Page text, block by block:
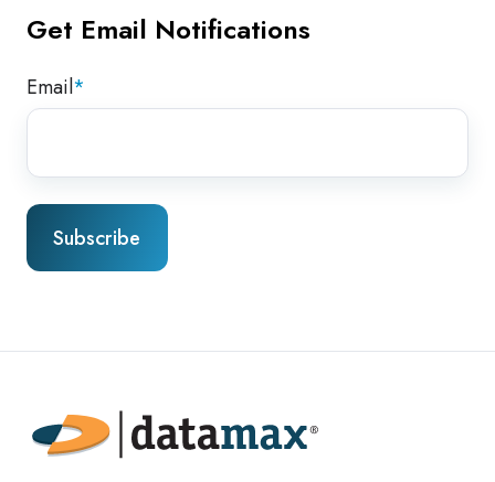
Get Email Notifications
Email*